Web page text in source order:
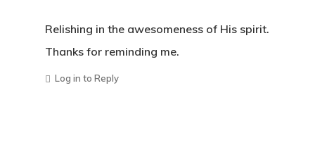
Relishing in the awesomeness of His spirit.
Thanks for reminding me.
Log in to Reply